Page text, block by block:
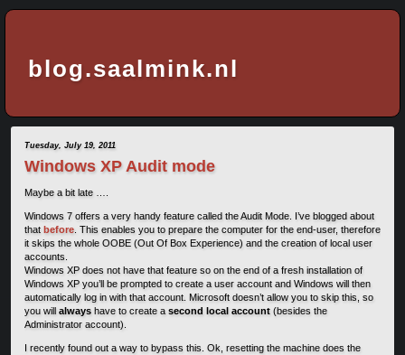
blog.saalmink.nl
Tuesday, July 19, 2011
Windows XP Audit mode
Maybe a bit late ….
Windows 7 offers a very handy feature called the Audit Mode. I’ve blogged about
that before. This enables you to prepare the computer for the end-user, therefore
it skips the whole OOBE (Out Of Box Experience) and the creation of local user
accounts.
Windows XP does not have that feature so on the end of a fresh installation of
Windows XP you’ll be prompted to create a user account and Windows will then
automatically log in with that account. Microsoft doesn’t allow you to skip this, so
you will alwayshave to create a second local account(besides the
Administrator account).
I recently found out a way to bypass this. Ok, resetting the machine does the